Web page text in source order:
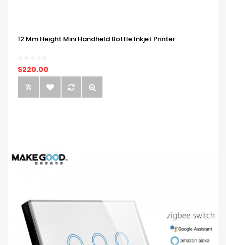
12 Mm Height Mini Handheld Bottle Inkjet Printer
$220.00